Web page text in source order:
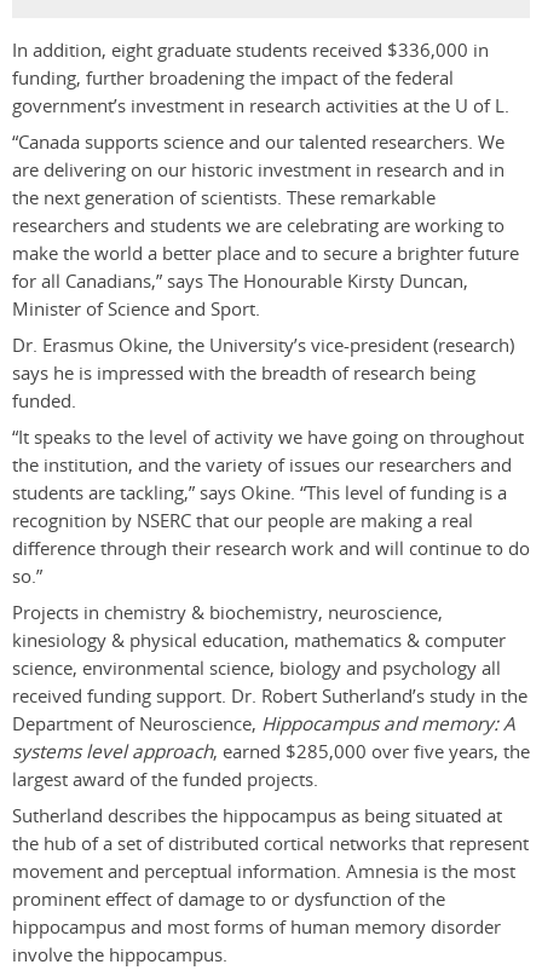
In addition, eight graduate students received $336,000 in
funding, further broadening the impact of the federal
government’s investment in research activities at the U of L.
“Canada supports science and our talented researchers. We
are delivering on our historic investment in research and in
the next generation of scientists. These remarkable
researchers and students we are celebrating are working to
make the world a better place and to secure a brighter future
for all Canadians,” says The Honourable Kirsty Duncan,
Minister of Science and Sport.
Dr. Erasmus Okine, the University’s vice-president (research)
says he is impressed with the breadth of research being
funded.
“It speaks to the level of activity we have going on throughout
the institution, and the variety of issues our researchers and
students are tackling,” says Okine. “This level of funding is a
recognition by NSERC that our people are making a real
difference through their research work and will continue to do
so.”
Projects in chemistry & biochemistry, neuroscience,
kinesiology & physical education, mathematics & computer
science, environmental science, biology and psychology all
received funding support. Dr. Robert Sutherland’s study in the
Department of Neuroscience, Hippocampus and memory: A
systems level approach, earned $285,000 over five years, the
largest award of the funded projects.
Sutherland describes the hippocampus as being situated at
the hub of a set of distributed cortical networks that represent
movement and perceptual information. Amnesia is the most
prominent effect of damage to or dysfunction of the
hippocampus and most forms of human memory disorder
involve the hippocampus.